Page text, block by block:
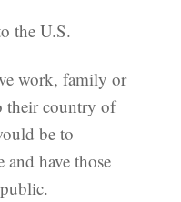
the U.S.
work, family or
their country of
be to
and have those